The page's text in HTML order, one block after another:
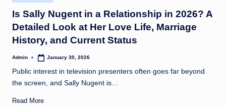
in
Is Sally Nugent in a Relationship in 2026? A
Detailed Look at Her Love Life, Marriage
History, and Current Status
Posted
Admin January 30, 2026
Public interest in television presenters often goes far beyond
the screen, and Sally Nugent is…
Read More